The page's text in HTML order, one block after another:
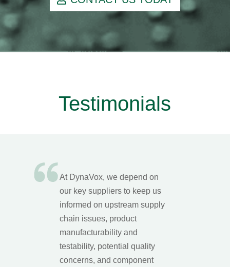
Testimonials
At DynaVox, we depend on
our key suppliers to keep us
informed on upstream supply
chain issues, product
manufacturability and
testability, potential quality
concerns, and component